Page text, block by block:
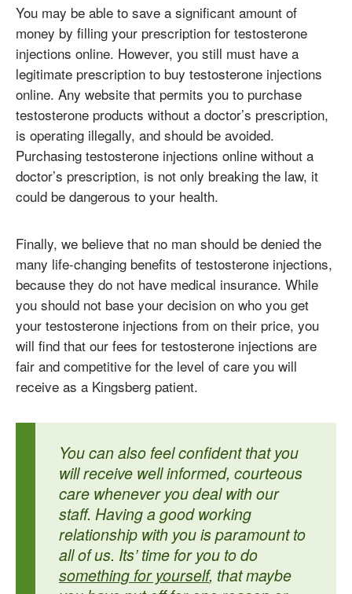
You may be able to save a significant amount of
money by filling your prescription for testosterone
injections online. However, you still must have a
legitimate prescription to buy testosterone injections
online. Any website that permits you to purchase
testosterone products without a doctor’s prescription,
is operating illegally, and should be avoided.
Purchasing testosterone injections online without a
doctor’s prescription, is not only breaking the law, it
could be dangerous to your health.
Finally, we believe that no man should be denied the
many life-changing benefits of testosterone injections,
because they do not have medical insurance. While
you should not base your decision on who you get
your testosterone injections from on their price, you
will find that our fees for testosterone injections are
fair and competitive for the level of care you will
receive as a Kingsberg patient.
You can also feel confident that you
will receive well informed, courteous
care whenever you deal with our
staff. Having a good working
relationship with you is paramount to
all of us. Its’ time for you to do
something for yourself, that maybe